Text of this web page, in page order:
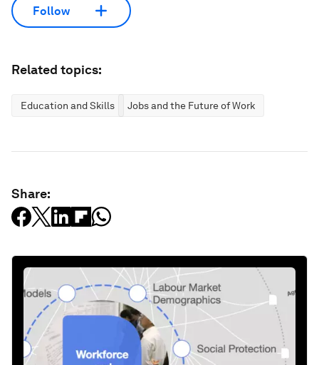
Follow
Related topics:
Education and Skills Jobs and the Future of Work
Share: